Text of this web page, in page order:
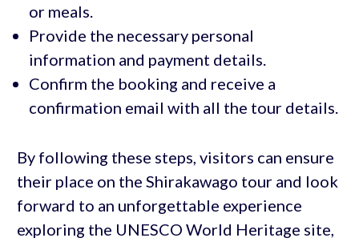
or meals.
Provide the necessary personal
information and payment details.
Confirm the booking and receive a
confirmation email with all the tour details.
By following these steps, visitors can ensure
their place on the Shirakawago tour and look
forward to an unforgettable experience
exploring the UNESCO World Heritage site,